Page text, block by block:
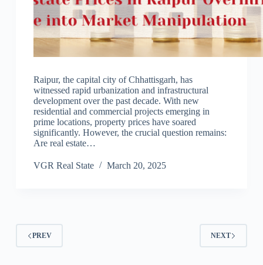
Raipur, the capital city of Chhattisgarh, has
witnessed rapid urbanization and infrastructural
development over the past decade. With new
residential and commercial projects emerging in
prime locations, property prices have soared
significantly. However, the crucial question remains:
Are real estate…
VGR Real State March 20, 2025
PREV NEXT